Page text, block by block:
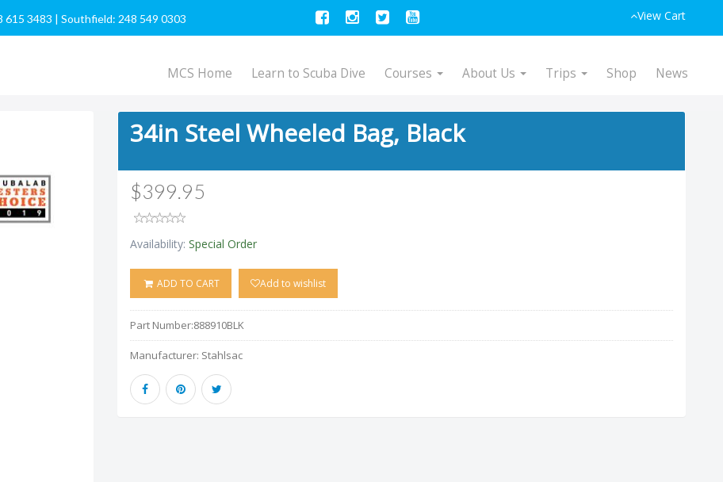
615 3483 | Southfield: 248 549 0303 View Cart
MCS Home Learn to Scuba Dive Courses About Us Trips Shop News
34in Steel Wheeled Bag, Black
$399.95
Availability:Special Order
ADD TO CART Add to wishlist
Part Number:888910BLK
Manufacturer: Stahlsac